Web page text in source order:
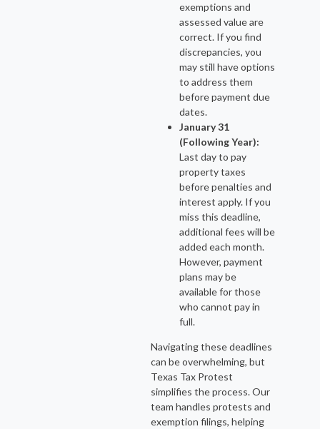
exemptions and
assessed value are
correct. If you find
discrepancies, you
may still have options
to address them
before payment due
dates.
January 31
(Following Year):
Last day to pay
property taxes
before penalties and
interest apply. If you
miss this deadline,
additional fees will be
added each month.
However, payment
plans may be
available for those
who cannot pay in
full.
Navigating these deadlines
can be overwhelming, but
Texas Tax Protest
simplifies the process. Our
team handles protests and
exemption filings, helping